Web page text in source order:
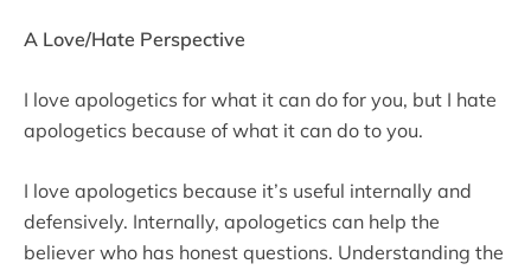
A Love/Hate Perspective
I love apologetics for what it can do for you, but I hate
apologetics because of what it can do to you.
I love apologetics because it’s useful internally and
defensively. Internally, apologetics can help the
believer who has honest questions. Understanding the